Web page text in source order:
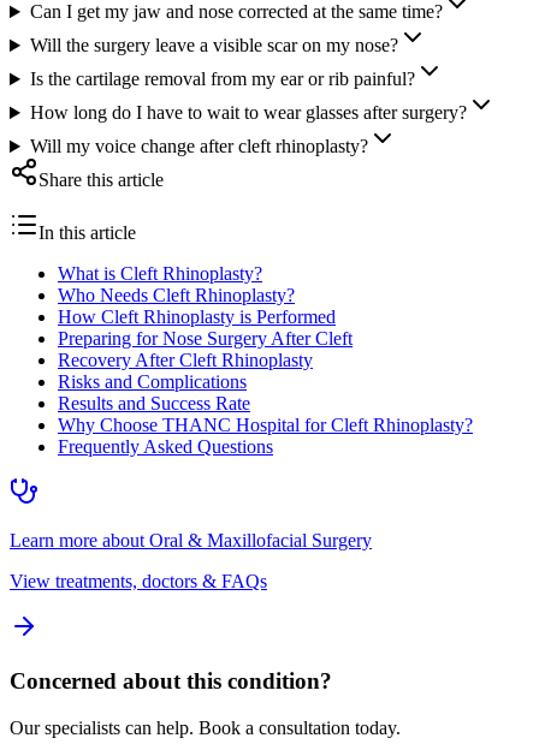
Can I get my jaw and nose corrected at the same time?
Will the surgery leave a visible scar on my nose?
Is the cartilage removal from my ear or rib painful?
How long do I have to wait to wear glasses after surgery?
Will my voice change after cleft rhinoplasty?
Share this article
In this article
What is Cleft Rhinoplasty?
Who Needs Cleft Rhinoplasty?
How Cleft Rhinoplasty is Performed
Preparing for Nose Surgery After Cleft
Recovery After Cleft Rhinoplasty
Risks and Complications
Results and Success Rate
Why Choose THANC Hospital for Cleft Rhinoplasty?
Frequently Asked Questions
Learn more about Oral & Maxillofacial Surgery
View treatments, doctors & FAQs
Concerned about this condition?
Our specialists can help. Book a consultation today.